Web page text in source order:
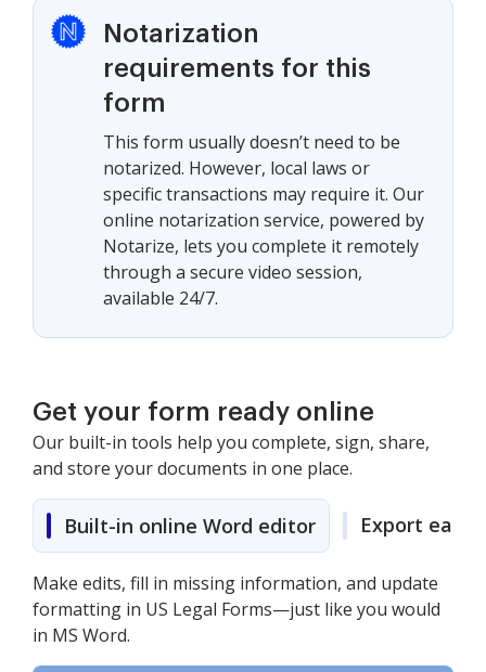
Notarization
requirements for this
form
This form usually doesn’t need to be
notarized. However, local laws or
specific transactions may require it. Our
online notarization service, powered by
Notarize, lets you complete it remotely
through a secure video session,
available 24/7.
Get your form ready online
Our built-in tools help you complete, sign, share,
and store your documents in one place.
Built-in online Word editor Export easily
Make edits, fill in missing information, and update
formatting in US Legal Forms—just like you would
in MS Word.